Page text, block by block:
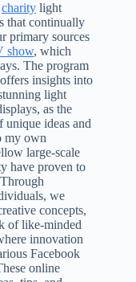
charity light
that continually
primary sources
show, which
The program
insights into
light
as the
unique ideas and
my own
large-scale
have proven to
we
concepts,
of like-minded
innovation
Facebook
online